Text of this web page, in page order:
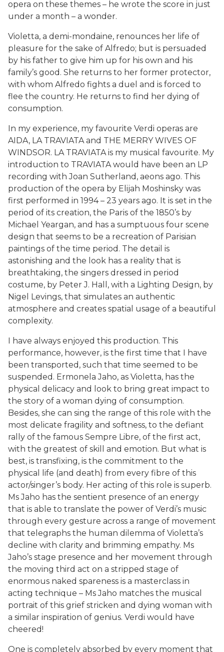
opera on these themes – he wrote the score in just
under a month – a wonder.
Violetta, a demi-mondaine, renounces her life of
pleasure for the sake of Alfredo; but is persuaded
by his father to give him up for his own and his
family’s good. She returns to her former protector,
with whom Alfredo fights a duel and is forced to
flee the country. He returns to find her dying of
consumption.
In my experience, my favourite Verdi operas are
AIDA, LA TRAVIATA and THE MERRY WIVES OF
WINDSOR. LA TRAVIATA is my musical favourite. My
introduction to TRAVIATA would have been an LP
recording with Joan Sutherland, aeons ago. This
production of the opera by Elijah Moshinsky was
first performed in 1994 – 23 years ago. It is set in the
period of its creation, the Paris of the 1850’s by
Michael Yeargan, and has a sumptuous four scene
design that seems to be a recreation of Parisian
paintings of the time period. The detail is
astonishing and the look has a reality that is
breathtaking, the singers dressed in period
costume, by Peter J. Hall, with a Lighting Design, by
Nigel Levings, that simulates an authentic
atmosphere and creates spatial usage of a beautiful
complexity.
I have always enjoyed this production. This
performance, however, is the first time that I have
been transported, such that time seemed to be
suspended. Ermonela Jaho, as Violetta, has the
physical delicacy and look to bring great impact to
the story of a woman dying of consumption.
Besides, she can sing the range of this role with the
most delicate fragility and softness, to the defiant
rally of the famous Sempre Libre, of the first act,
with the greatest of skill and emotion. But what is
best, is transfixing, is the commitment to the
physical life (and death) from every fibre of this
actor/singer’s body. Her acting of this role is superb.
Ms Jaho has the sentient presence of an energy
that is able to translate the power of Verdi’s music
through every gesture across a range of movement
that telegraphs the human dilemma of Violetta’s
decline with clarity and brimming empathy. Ms
Jaho’s stage presence and her movement through
the moving third act on a stripped stage of
enormous naked spareness is a masterclass in
acting technique – Ms Jaho matches the musical
portrait of this grief stricken and dying woman with
a similar inspiration of genius. Verdi would have
cheered!
One is completely absorbed by every moment that